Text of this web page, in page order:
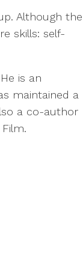
Although the
skills: self-
is an
maintained a
a co-author